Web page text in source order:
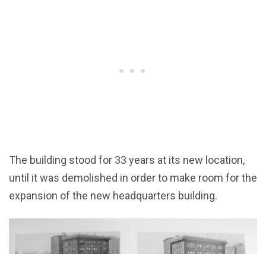
The building stood for 33 years at its new location,
until it was demolished in order to make room for the
expansion of the new headquarters building.